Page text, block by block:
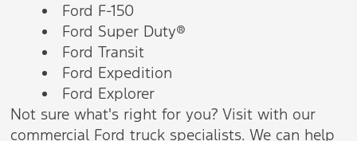
Ford F-150
Ford Super Duty®
Ford Transit
Ford Expedition
Ford Explorer
Not sure what's right for you? Visit with our
commercial Ford truck specialists. We can help